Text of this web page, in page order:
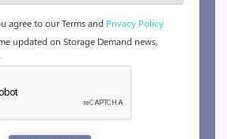
agree to our Terms and Privacy Policy.
updated on Storage Demand news,